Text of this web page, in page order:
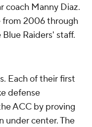
coach Manny Diaz.
from 2006 through
Raiders' staff.
Each of their first
defense
ACC by proving
under center. The